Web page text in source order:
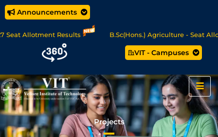
Announcements
Results B.Sc(Hons.) Agriculture - Seat Allotment
MCA Online Degree Programmes - Apply Now
VIT - Campuses
Projects